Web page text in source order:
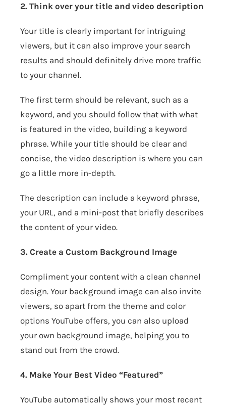
2. Think over your title and video description
Your title is clearly important for intriguing
viewers, but it can also improve your search
results and should definitely drive more traffic
to your channel.
The first term should be relevant, such as a
keyword, and you should follow that with what
is featured in the video, building a keyword
phrase. While your title should be clear and
concise, the video description is where you can
go a little more in-depth.
The description can include a keyword phrase,
your URL, and a mini-post that briefly describes
the content of your video.
3. Create a Custom Background Image
Compliment your content with a clean channel
design. Your background image can also invite
viewers, so apart from the theme and color
options YouTube offers, you can also upload
your own background image, helping you to
stand out from the crowd.
4. Make Your Best Video “Featured”
YouTube automatically shows your most recent